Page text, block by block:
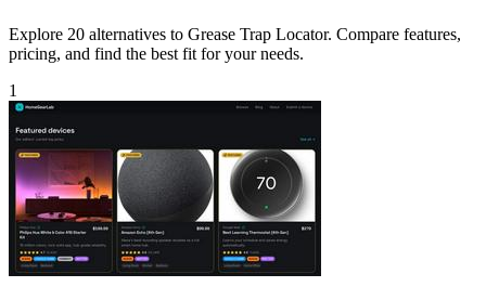
Explore 20 alternatives to Grease Trap Locator. Compare features,
pricing, and find the best fit for your needs.
1